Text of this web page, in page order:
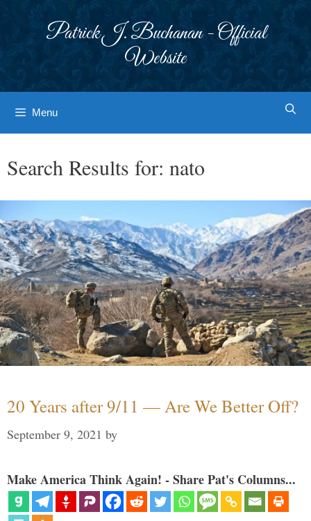
Patrick J. Buchanan - Official
Website
Menu
Search Results for: nato
20 Years after 9/11 — Are We Better Off?
September 9, 2021 by
Make America Think Again! - Share Pat's Columns...